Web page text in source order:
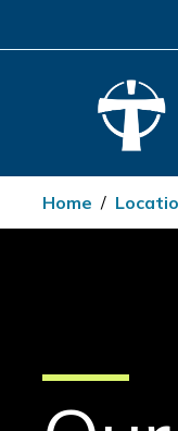
Home /